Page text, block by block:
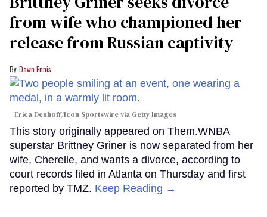
from wife who championed her
release from Russian captivity
Dawn Ennis
Erica Denhoff/Icon Sportswire via Getty Images
This story originally appeared on Them.WNBA
superstar Brittney Griner is now separated from her
wife, Cherelle, and wants a divorce, according to
court records filed in Atlanta on Thursday and first
reported by TMZ. Keep Reading →